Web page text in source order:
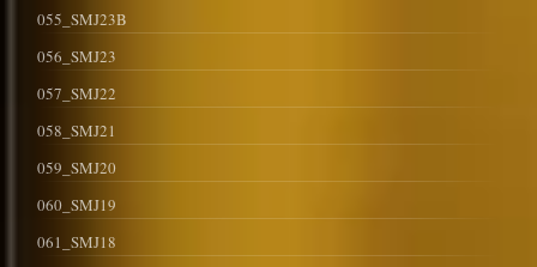
055_SMJ23B
056_SMJ23
057_SMJ22
058_SMJ21
059_SMJ20
060_SMJ19
061_SMJ18